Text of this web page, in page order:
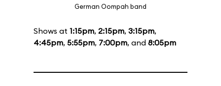
German Oompah band
Shows at 1:15pm, 2:15pm, 3:15pm,
4:45pm, 5:55pm, 7:00pm, and 8:05pm